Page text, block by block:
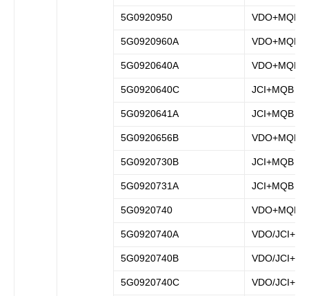
5G0920950 VDO+MQB
5G0920960A VDO+MQB
5G0920640A VDO+MQB
5G0920640C JCI+MQB
5G0920641A JCI+MQB
5G0920656B VDO+MQB
5G0920730B JCI+MQB
5G0920731A JCI+MQB
5G0920740 VDO+MQB
5G0920740A VDO/
5G0920740B VDO/
5G0920740C VDO/